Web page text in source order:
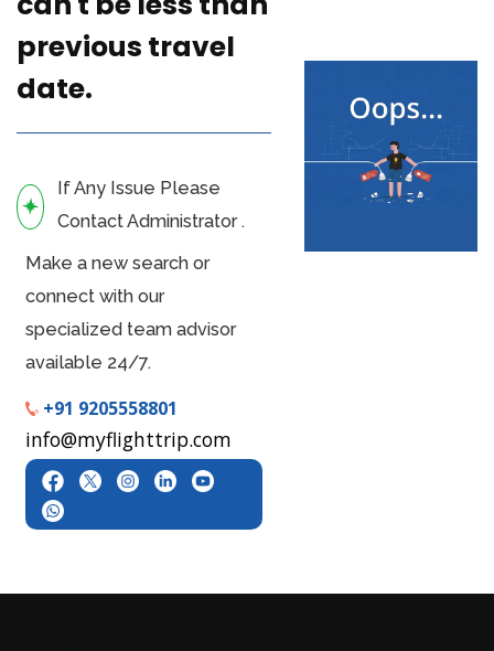
previous travel
date.
If Any Issue Please
Contact Administrator .
Make a new search or
connect with our
specialized team advisor
available 24/7.
+91 9205558801
info@myflighttrip.com